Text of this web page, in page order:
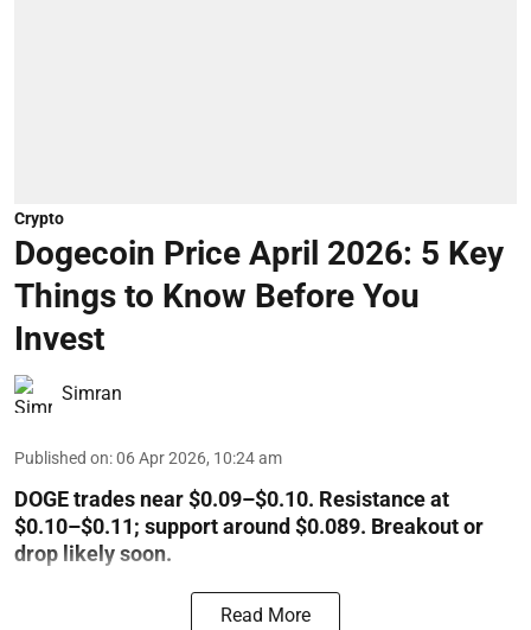
Crypto
Dogecoin Price April 2026: 5 Key
Things to Know Before You
Invest
Simran
Published on:06 Apr 2026, 10:24 am
DOGE trades near $0.09–$0.10. Resistance at
$0.10–$0.11; support around $0.089. Breakout or
drop likely soon.
Read More